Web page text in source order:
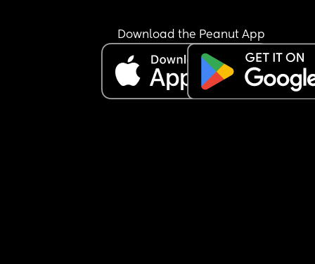
Download the Peanut App